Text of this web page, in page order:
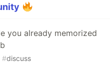
you already memorized
#discuss